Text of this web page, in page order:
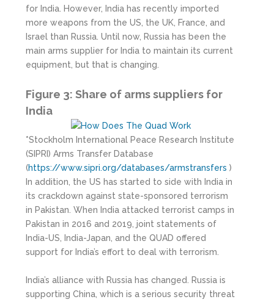
for India. However, India has recently imported
more weapons from the US, the UK, France, and
Israel than Russia. Until now, Russia has been the
main arms supplier for India to maintain its current
equipment, but that is changing.
Figure 3: Share of arms suppliers for
India
*Stockholm International Peace Research Institute
(SIPRI) Arms Transfer Database
(https://www.sipri.org/databases/armstransfers )
In addition, the US has started to side with India in
its crackdown against state-sponsored terrorism
in Pakistan. When India attacked terrorist camps in
Pakistan in 2016 and 2019, joint statements of
India-US, India-Japan, and the QUAD offered
support for India’s effort to deal with terrorism.
India’s alliance with Russia has changed. Russia is
supporting China, which is a serious security threat